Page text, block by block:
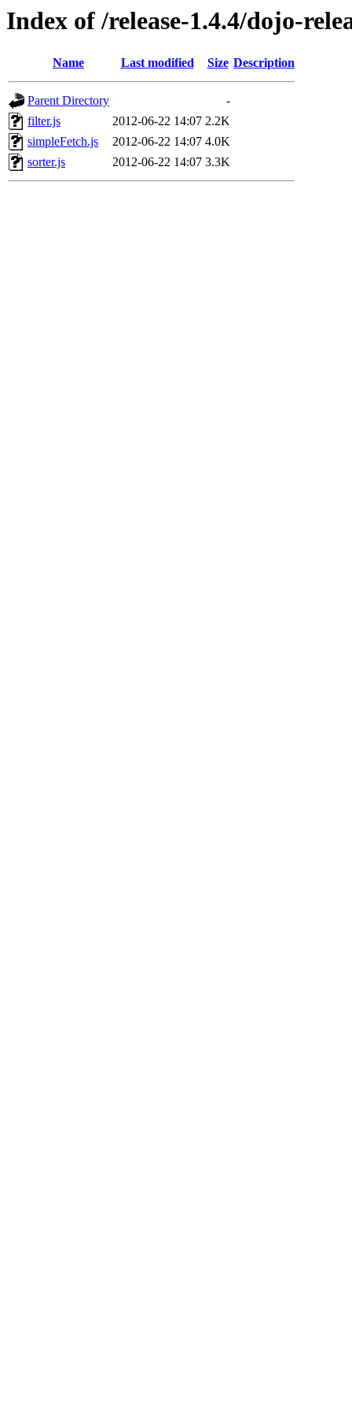
Index of /release-1.4.4/dojo-
Name Last modified Size Description
Parent Directory
-
filter.js
2012-06-22 14:07 2.2K
simpleFetch.js
2012-06-22 14:07 4.0K
sorter.js
2012-06-22 14:07 3.3K